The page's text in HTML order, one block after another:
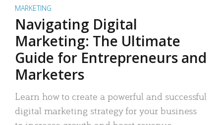
MARKETING
Navigating Digital
Marketing: The Ultimate
Guide for Entrepreneurs and
Marketers
Learn how to create a powerful and successful
digital marketing strategy for your business